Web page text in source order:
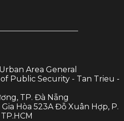
Area General
Public Security - Tan Trieu -
TP. Đà Nẵng
Hòa 523A Đỗ Xuân Hợp, P.